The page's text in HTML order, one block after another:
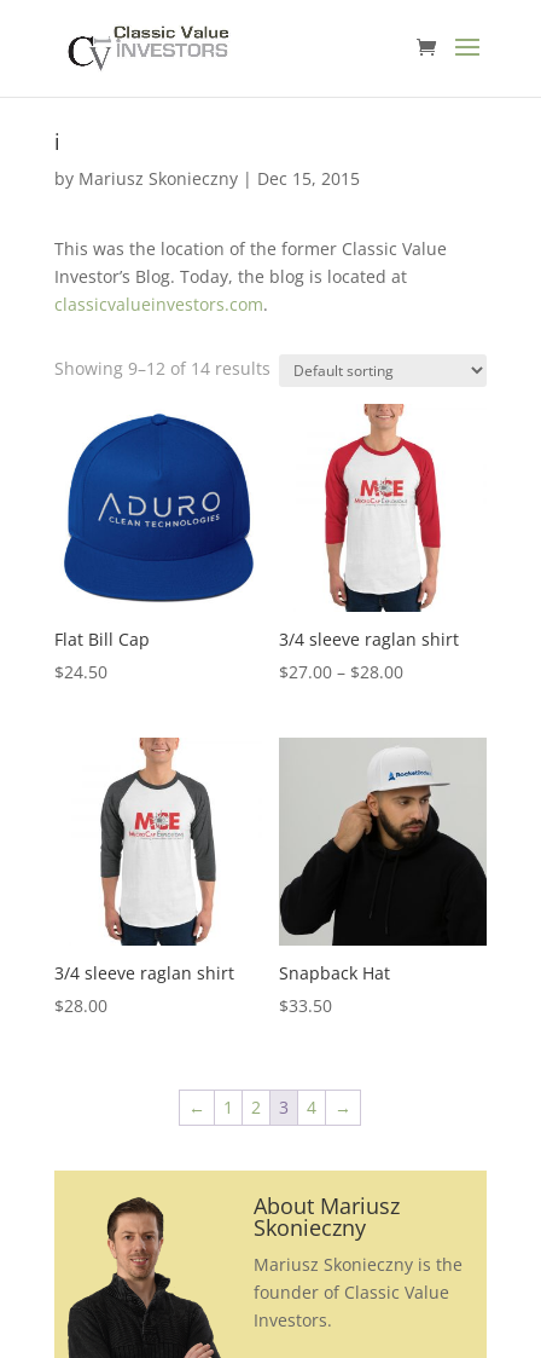
i
by Mariusz Skonieczny| Dec 15, 2015
This was the location of the former Classic Value
Investor’s Blog. Today, the blog is located at
classicvalueinvestors.com.
Showing 9–12 of 14 results
Flat Bill Cap
$24.50
3/4 sleeve raglan shirt
$27.00 – $28.00Price
$27.00
through
$28.00
3/4 sleeve raglan shirt
$28.00
Snapback Hat
$33.50
← 1 2 3 4 →
About Mariusz
Skonieczny
Mariusz Skonieczny is the
founder of Classic Value
Investors.